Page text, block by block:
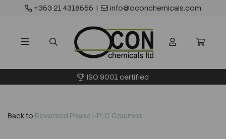
+353 21 4318555 | info@oconchemicals.com
ISO 9001 certified
Back to Reversed Phase HPLC Columns